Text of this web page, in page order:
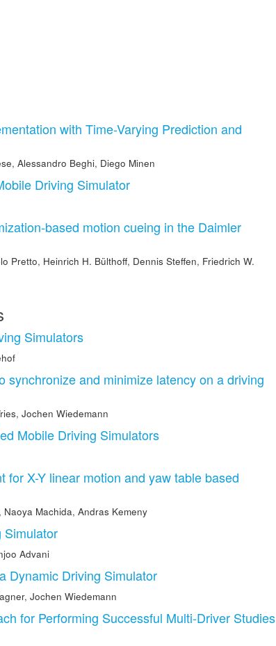
with Time-Varying Prediction and
, Alessandro Beghi, Diego Minen
Driving Simulator
based motion cueing in the Daimler
Pretto, Heinrich H. Bülthoff, Dennis Steffen, Friedrich W.
Simulators
synchronize and minimize latency on a driving
, Jochen Wiedemann
Mobile Driving Simulators
X-Y linear motion and yaw table based
, Naoya Machida, Andras Kemeny
Simulator
Advani
Dynamic Driving Simulator
, Jochen Wiedemann
for Performing Successful Multi-Driver Studies